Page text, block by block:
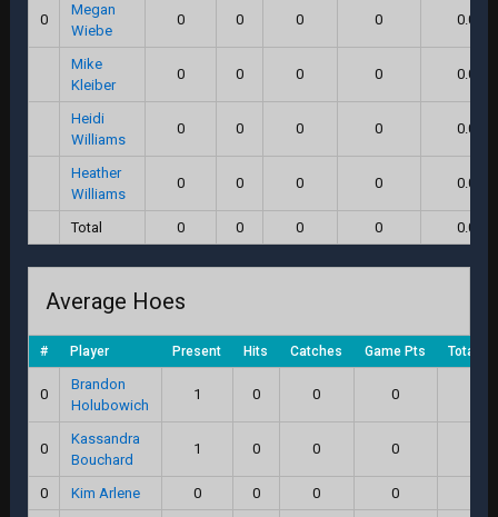
0
Megan
Wiebe
0 0 0 0 0.0
Mike
Kleiber
0 0 0 0 0.0
Heidi
Williams
0 0 0 0 0.0
Heather
Williams
0 0 0 0 0.0
Total 0 0 0 0 0.0
Average Hoes
# Player Present Hits Catches Game Pts Total
0
Brandon
Holubowich
1 0 0 0
0
Kassandra
Bouchard
1 0 0 0
0 Kim Arlene 0 0 0 0